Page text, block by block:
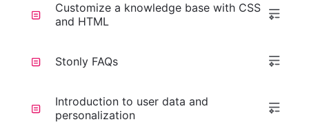
Customize a knowledge base with CSS
and HTML
Stonly FAQs
Introduction to user data and
personalization